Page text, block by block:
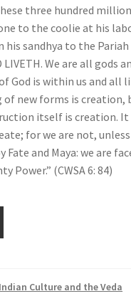
three hundred
to the coolie at his
sandhya to the Pariah
We are all gods
God is within us and all
new forms is creation,
itself is creation. It
for we are not,
and Maya: we are
(CWSA 6: 84)
Culture and the Veda